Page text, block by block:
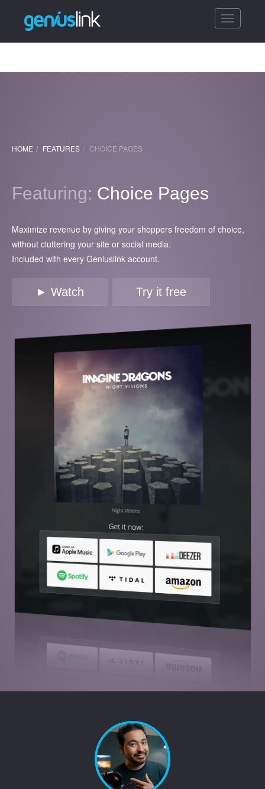
Toggle
HOME FEATURES CHOICE PAGES
Featuring: Choice Pages
Maximize revenue by giving your shoppers freedom of choice,
without cluttering your site or social media.
Included with every Geniuslink account.
► Watch Try it free